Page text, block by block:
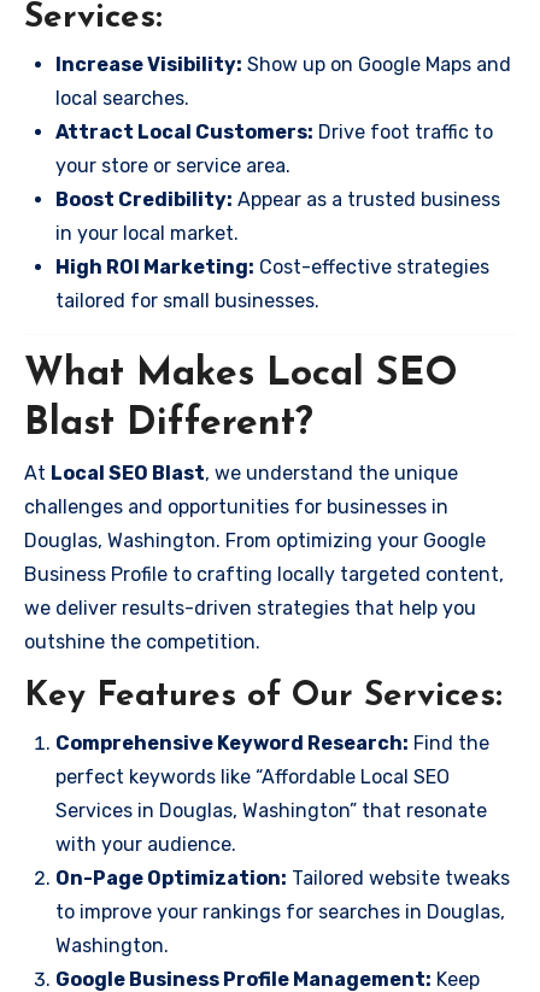
Services:
Increase Visibility: Show up on Google Maps and
local searches.
Attract Local Customers: Drive foot traffic to
your store or service area.
Boost Credibility: Appear as a trusted business
in your local market.
High ROI Marketing: Cost-effective strategies
tailored for small businesses.
What Makes Local SEO
Blast Different?
At Local SEO Blast, we understand the unique
challenges and opportunities for businesses in
Douglas, Washington. From optimizing your Google
Business Profile to crafting locally targeted content,
we deliver results-driven strategies that help you
outshine the competition.
Key Features of Our Services:
Comprehensive Keyword Research: Find the
perfect keywords like “Affordable Local SEO
Services in Douglas, Washington” that resonate
with your audience.
On-Page Optimization: Tailored website tweaks
to improve your rankings for searches in Douglas,
Washington.
Google Business Profile Management: Keep